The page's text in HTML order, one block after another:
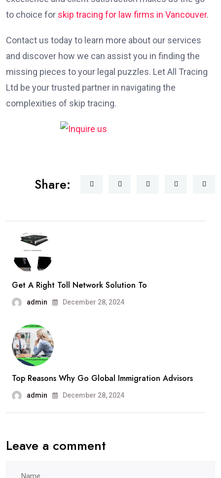
to choice for skip tracing for law firms in Vancouver.
Contact us today to learn more about our services
and discover how we can assist you in finding the
missing pieces to your legal puzzles. Let All Tracing
Ltd be your trusted partner in navigating the
complexities of skip tracing.
Share:
Get A Right Toll Network Solution To
admin December 28, 2024
Top Reasons Why Go Global Immigration Advisors
admin December 28, 2024
Leave a comment